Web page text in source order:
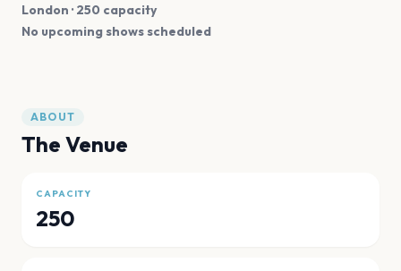
London · 250 capacity
No upcoming shows scheduled
ABOUT
The Venue
CAPACITY
250